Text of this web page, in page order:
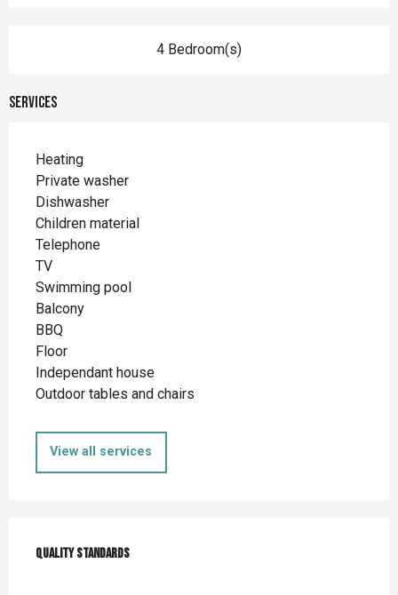
4 Bedroom(s)
Services
Heating
Private washer
Dishwasher
Children material
Telephone
TV
Swimming pool
Balcony
BBQ
Floor
Independant house
Outdoor tables and chairs
View all services
Quality standards
Quality standards